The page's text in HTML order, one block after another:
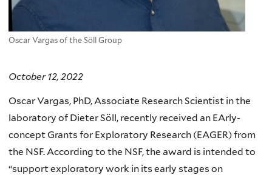
Oscar Vargas of the Söll Group
October 12, 2022
Oscar Vargas, PhD, Associate Research Scientist in the
laboratory of Dieter Söll, recently received an EArly-
concept Grants for Exploratory Research (EAGER) from
the NSF. According to the NSF, the award is intended to
“support exploratory work in its early stages on